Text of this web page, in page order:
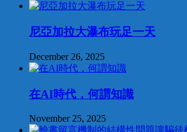
尼亞加拉大瀑布玩足一天
December 26, 2025
在AI時代，何謂知識
November 25, 2025